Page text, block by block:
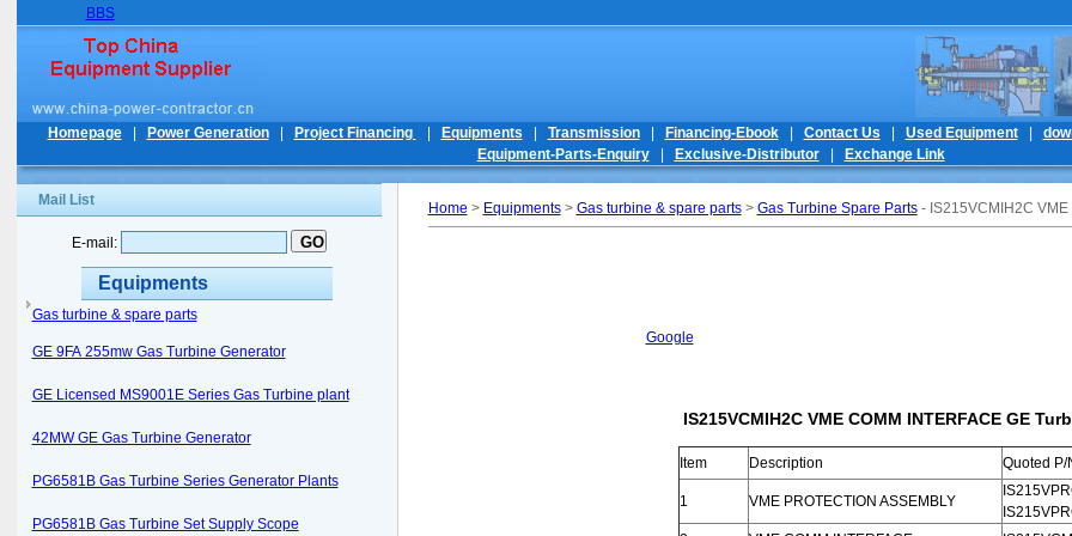
BBS
Homepage| Power Generation| Project Financing Equipments Transmission| Financing-Ebook| Contact Us Used Equipment|
Equipment-Parts-Enquiry| Exclusive-Distributor| Exchange Link
Mail List
E-mail:
Equipments
Gas turbine & spare parts
GE 9FA 255mw Gas Turbine Generator
GE Licensed MS9001E Series Gas Turbine plant
42MW GE Gas Turbine Generator
PG6581B Gas Turbine Series Generator Plants
PG6581B Gas Turbine Set Supply Scope
Home > Equipments> Gas turbine & spare parts> Gas Turbine Spare Parts- IS215VCMIH2C VME
Google
IS215VCMIH2C VME COMM INTERFACE GE
Item Description Quoted P/
1 VME PROTECTION ASSEMBLY